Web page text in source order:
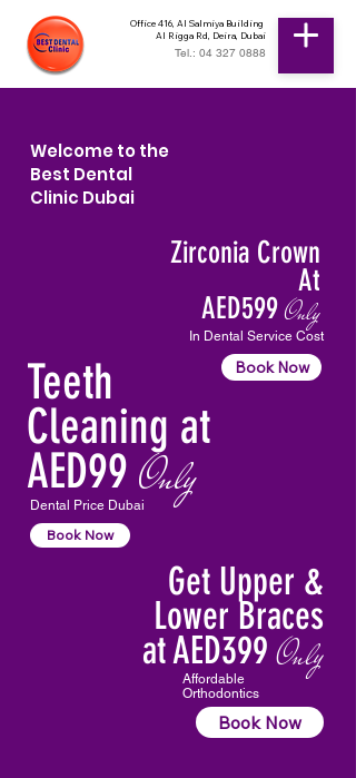
Office 416, Al Salmiya Building
Al Rigga Rd, Deira, Dubai
Tel.: 04 327 0888
Welcome to the
Best Dental
Clinic Dubai
Zirconia Crown
At
AED599Only
In Dental Service Cost
Book Now
Teeth
Cleaning at
AED99 Only
Dental Price Dubai
Book Now
Get Upper &
Lower Braces
at AED399 Only
Affordable
Orthodontics
Book Now